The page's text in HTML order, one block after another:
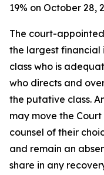
19% on October 28,
The court-
the largest financial
class who is
who directs and
the putative class.
may move the
counsel of their
and remain an
share in any